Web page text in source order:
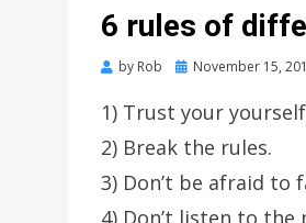
6 rules of
by Rob
Posted
November 15,
1) Trust your
2) Break the rules.
3) Don’t be afraid to
4) Don’t listen to the